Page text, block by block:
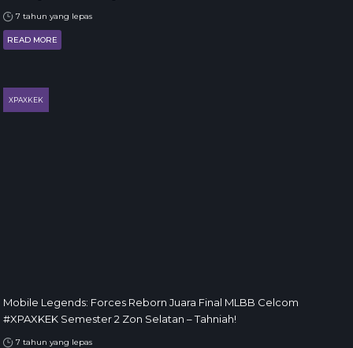
7 tahun yang lepas
READ MORE
XPAXKEK
Mobile Legends: Forces Reborn Juara Final MLBB Celcom
#XPAXKEK Semester 2 Zon Selatan – Tahniah!
7 tahun yang lepas